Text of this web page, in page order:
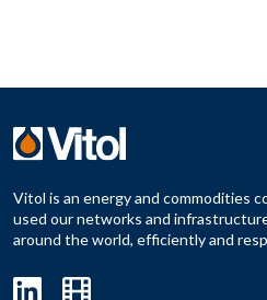
Vitol is an energy and commodities
used our networks and
around the world, efficiently and